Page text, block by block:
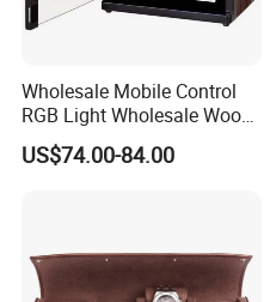
Wholesale Mobile Control
RGB Light Wholesale Wood
Leather Watch Shaker
Storage Automatic
US$74.00-84.00